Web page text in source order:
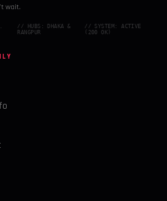
wait.
// HUBS: DHAKA &
RANGPUR
// SYSTEM: ACTIVE
(200 OK)